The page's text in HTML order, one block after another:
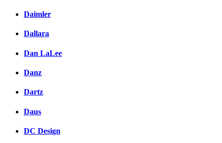
Daimler
Dallara
Dan LaLee
Danz
Dartz
Daus
DC Design